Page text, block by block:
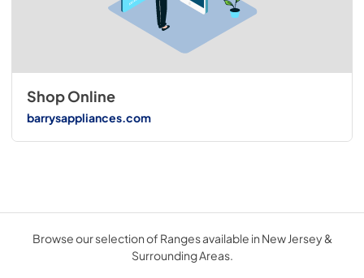
Shop Online
barrysappliances.com
Browse our selection of Ranges available in New Jersey &
Surrounding Areas.